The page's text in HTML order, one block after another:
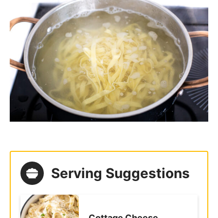
Pasta Carbonara
Crab Pasta